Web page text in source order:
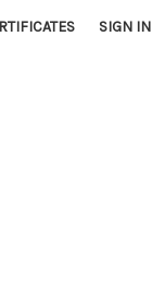
SIGN IN